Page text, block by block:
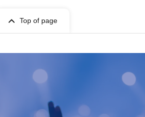
Top of page